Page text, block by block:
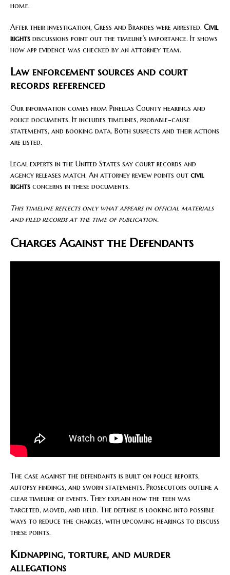
home.
After their investigation, Gress and Brandes were arrested. Civil
rights discussions point out the timeline’s importance. It shows
how app evidence was checked by an attorney team.
Law enforcement sources and court
records referenced
Our information comes from Pinellas County hearings and
police documents. It includes timelines, probable-cause
statements, and booking data. Both suspects and their actions
are listed.
Legal experts in the United States say court records and
agency releases match. An attorney review points out civil
rights concerns in these documents.
This timeline reflects only what appears in official materials
and filed records at the time of publication.
Charges Against the Defendants
The case against the defendants is built on police reports,
autopsy findings, and sworn statements. Prosecutors outline a
clear timeline of events. They explain how the teen was
targeted, moved, and held. The defense is looking into possible
ways to reduce the charges, with upcoming hearings to discuss
these points.
Kidnapping, torture, and murder
allegations